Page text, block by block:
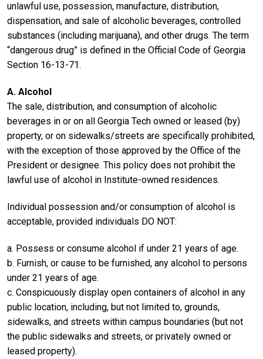
unlawful use, possession, manufacture, distribution,
dispensation, and sale of alcoholic beverages, controlled
substances (including marijuana), and other drugs. The term
“dangerous drug” is defined in the Official Code of Georgia
Section 16-13-71.
A. Alcohol
The sale, distribution, and consumption of alcoholic
beverages in or on all Georgia Tech owned or leased (by)
property, or on sidewalks/streets are specifically prohibited,
with the exception of those approved by the Office of the
President or designee. This policy does not prohibit the
lawful use of alcohol in Institute-owned residences.
Individual possession and/or consumption of alcohol is
acceptable, provided individuals DO NOT:
a. Possess or consume alcohol if under 21 years of age.
b. Furnish, or cause to be furnished, any alcohol to persons
under 21 years of age.
c. Conspicuously display open containers of alcohol in any
public location, including, but not limited to, grounds,
sidewalks, and streets within campus boundaries (but not
the public sidewalks and streets, or privately owned or
leased property).